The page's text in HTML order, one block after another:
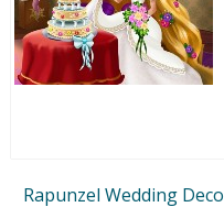
Rapunzel Wedding Deco